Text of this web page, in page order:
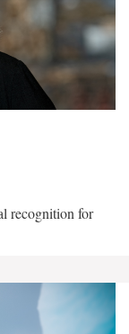
recognition for